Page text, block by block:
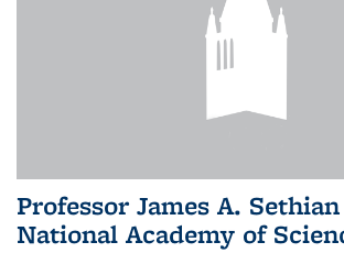
Professor James A.
National Academy of